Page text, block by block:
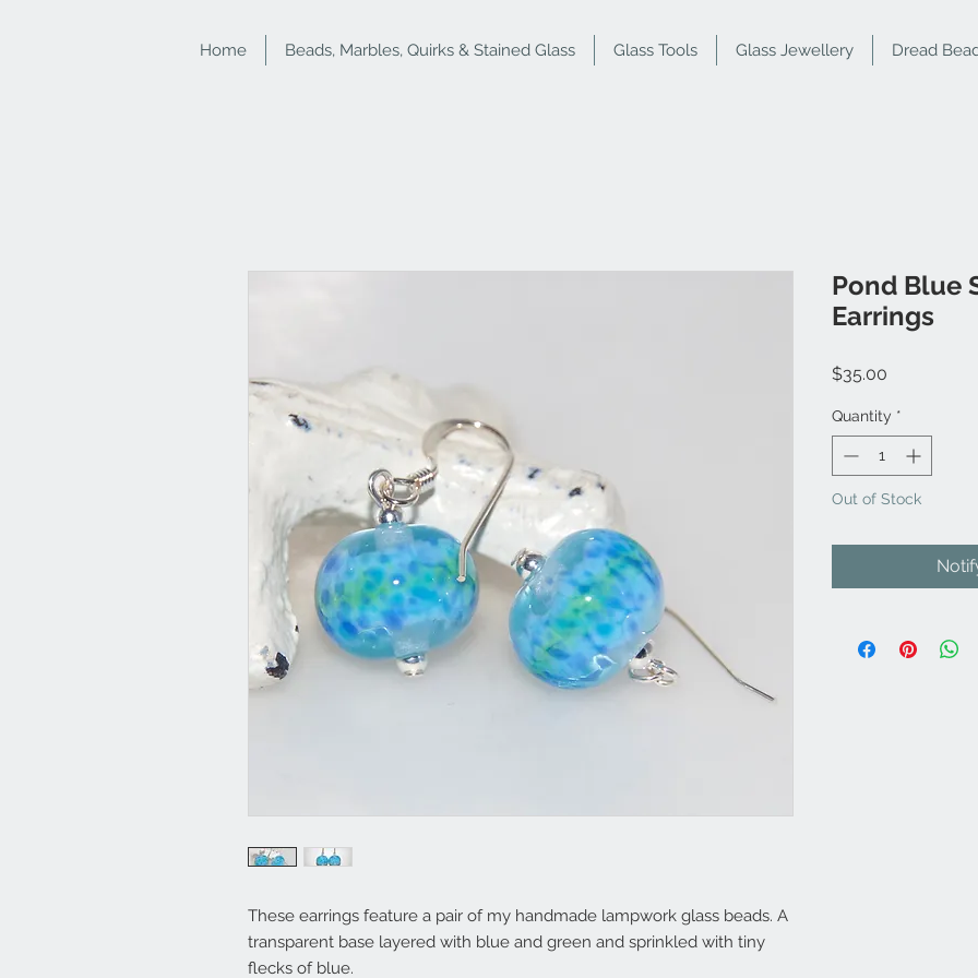
Home Beads, Marbles, Quirks & Stained Glass Glass Tools Glass Jewellery Dread
These earrings feature a pair of my handmade lampwork glass beads. A
transparent base layered with blue and green and sprinkled with tiny
flecks of blue.
Pond Blue
Earrings
$35.00
Quantity *
Out of Stock